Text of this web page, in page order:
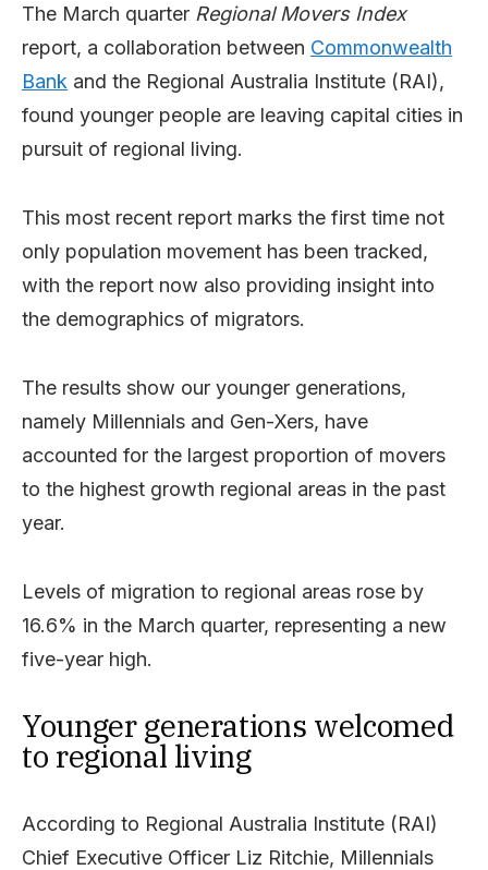
The March quarter Regional Movers Index
report, a collaboration between Commonwealth
Bank and the Regional Australia Institute (RAI),
found younger people are leaving capital cities in
pursuit of regional living.
This most recent report marks the first time not
only population movement has been tracked,
with the report now also providing insight into
the demographics of migrators.
The results show our younger generations,
namely Millennials and Gen-Xers, have
accounted for the largest proportion of movers
to the highest growth regional areas in the past
year.
Levels of migration to regional areas rose by
16.6% in the March quarter, representing a new
five-year high.
Younger generations welcomed
to regional living
According to Regional Australia Institute (RAI)
Chief Executive Officer Liz Ritchie, Millennials